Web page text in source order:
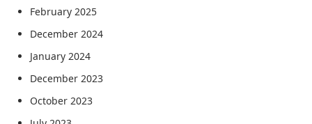
February 2025
December 2024
January 2024
December 2023
October 2023